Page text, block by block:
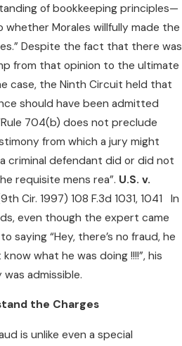
of bookkeeping principles—
whether Morales willfully made the
Despite the fact that there was
from that opinion to the ultimate
case, the Ninth Circuit held that
should have been admitted
704(b) does not preclude
from which a jury might
criminal defendant did or did not
requisite mens rea”. U.S. v.
Cir. 1997) 108 F.3d 1031, 1041 In
even though the expert came
saying “Hey, there’s no fraud, he
what he was doing !!!!”, his
admissible.
the Charges
is unlike even a special